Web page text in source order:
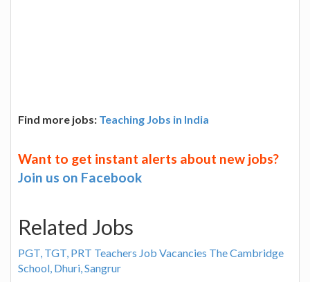
Find more jobs: Teaching Jobs in India
Want to get instant alerts about new jobs?
Join us on Facebook
Related Jobs
PGT, TGT, PRT Teachers Job Vacancies The Cambridge
School, Dhuri, Sangrur